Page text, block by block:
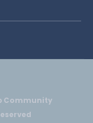
Community